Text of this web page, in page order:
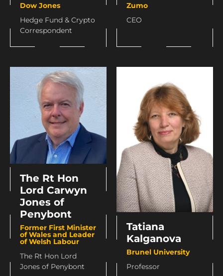
Dow Jones
Hedge Fund & Crypto
Correspondent
Zumo
CEO
The Rt Hon
Lord Carwyn
Jones of
Penybont
Former First Minister
of Wales and Leader
of Welsh Labour
The Rt Hon Lord
Jones of Penybont
Tatiana
Kalganova
Brunel University
Professor